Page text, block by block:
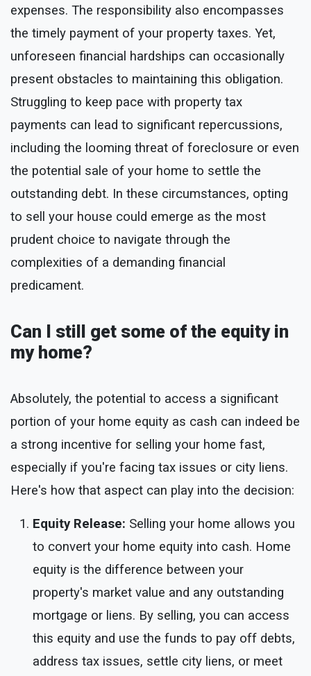
expenses. The responsibility also encompasses
the timely payment of your property taxes. Yet,
unforeseen financial hardships can occasionally
present obstacles to maintaining this obligation.
Struggling to keep pace with property tax
payments can lead to significant repercussions,
including the looming threat of foreclosure or even
the potential sale of your home to settle the
outstanding debt. In these circumstances, opting
to sell your house could emerge as the most
prudent choice to navigate through the
complexities of a demanding financial
predicament.
Can I still get some of the equity in
my home?
Absolutely, the potential to access a significant
portion of your home equity as cash can indeed be
a strong incentive for selling your home fast,
especially if you're facing tax issues or city liens.
Here's how that aspect can play into the decision:
Equity Release: Selling your home allows you
to convert your home equity into cash. Home
equity is the difference between your
property's market value and any outstanding
mortgage or liens. By selling, you can access
this equity and use the funds to pay off debts,
address tax issues, settle city liens, or meet